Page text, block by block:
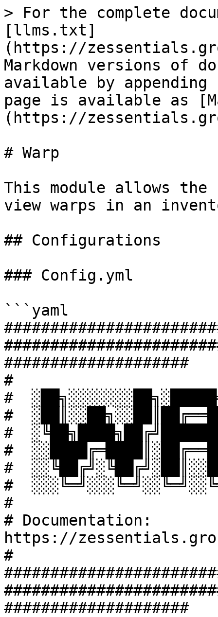
> For the complete
[llms.txt]
(https://
Markdown versions of
available by
page is available as
(https://
# Warp
This module allows
view warps in an
## Configurations
### Config.yml
```yaml
####################
#
#
#
#
#
#
#
#
# Documentation:
https://
#
####################